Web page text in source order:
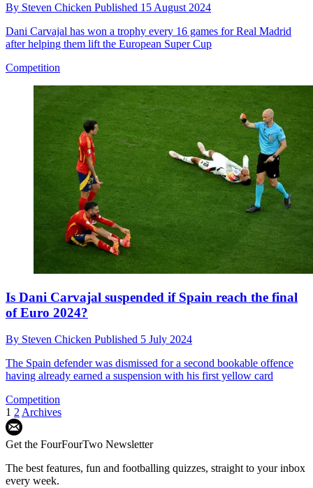
By Steven Chicken Published 15 August 2024
Dani Carvajal has won a trophy every 16 games for Real Madrid
after helping them lift the European Super Cup
Competition
Is Dani Carvajal suspended if Spain reach the final
of Euro 2024?
By Steven Chicken Published 5 July 2024
The Spain defender was dismissed for a second bookable offence
having already earned a suspension with his first yellow card
Competition
1 2Archives
Get the FourFourTwo Newsletter
The best features, fun and footballing quizzes, straight to your inbox
every week.